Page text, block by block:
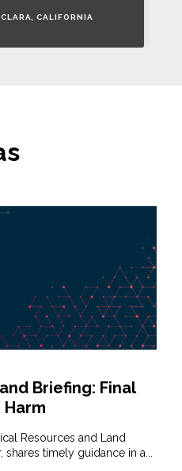
CALIFORNIA
Briefing: Final
Resources and Land
timely guidance in a...